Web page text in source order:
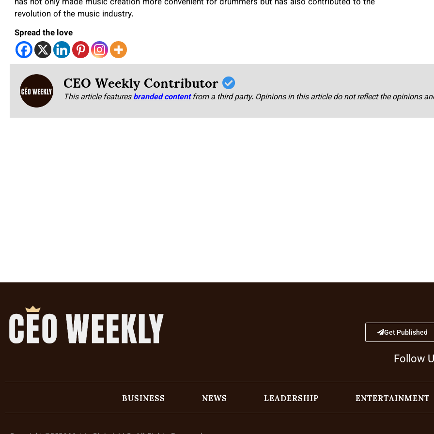
revolution of the music industry.
Spread the love
CEO Weekly Contributor
This article featuresbranded content from a third party. Opinions in this article do not reflect the opinions
Get Published
Follow
BUSINESS NEWS LEADERSHIP ENTERTAINMENT